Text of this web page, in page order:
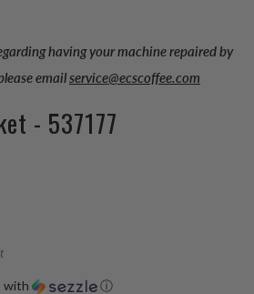
having your machine repaired by
emailservice@ecscoffee.com
- 537177
with ⓘ